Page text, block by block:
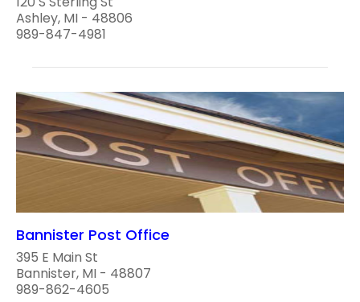
Ashley, MI - 48806
989-847-4981
Bannister Post Office
395 E Main St
Bannister, MI - 48807
989-862-4605